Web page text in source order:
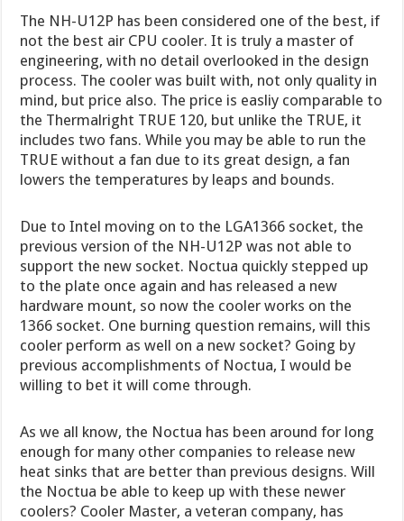
The NH-U12P has been considered one of the best, if
not the best air CPU cooler. It is truly a master of
engineering, with no detail overlooked in the design
process. The cooler was built with, not only quality in
mind, but price also. The price is easliy comparable to
the Thermalright TRUE 120, but unlike the TRUE, it
includes two fans. While you may be able to run the
TRUE without a fan due to its great design, a fan
lowers the temperatures by leaps and bounds.
Due to Intel moving on to the LGA1366 socket, the
previous version of the NH-U12P was not able to
support the new socket. Noctua quickly stepped up
to the plate once again and has released a new
hardware mount, so now the cooler works on the
1366 socket. One burning question remains, will this
cooler perform as well on a new socket? Going by
previous accomplishments of Noctua, I would be
willing to bet it will come through.
As we all know, the Noctua has been around for long
enough for many other companies to release new
heat sinks that are better than previous designs. Will
the Noctua be able to keep up with these newer
coolers? Cooler Master, a veteran company, has